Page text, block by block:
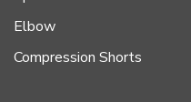
Elbow
Compression Shorts